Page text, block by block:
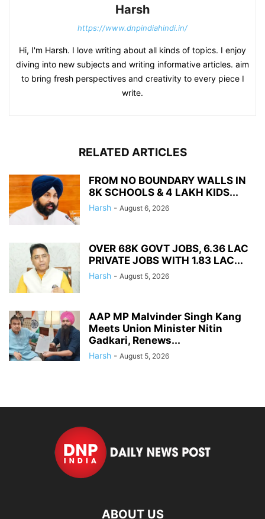
Harsh
https://www.dnpindiahindi.in/
Hi, I'm Harsh. I love writing about all kinds of topics. I enjoy
diving into new subjects and writing informative articles. aim
to bring fresh perspectives and creativity to every piece I
write.
RELATED ARTICLES
FROM NO BOUNDARY WALLS IN
8K SCHOOLS & 4 LAKH KIDS...
Harsh - August 6, 2026
OVER 68K GOVT JOBS, 6.36 LAC
PRIVATE JOBS WITH 1.83 LAC...
Harsh - August 5, 2026
AAP MP Malvinder Singh Kang
Meets Union Minister Nitin
Gadkari, Renews...
Harsh - August 5, 2026
ABOUT US